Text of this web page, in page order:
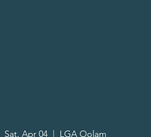
Sat, Apr 04 LGA Oolam